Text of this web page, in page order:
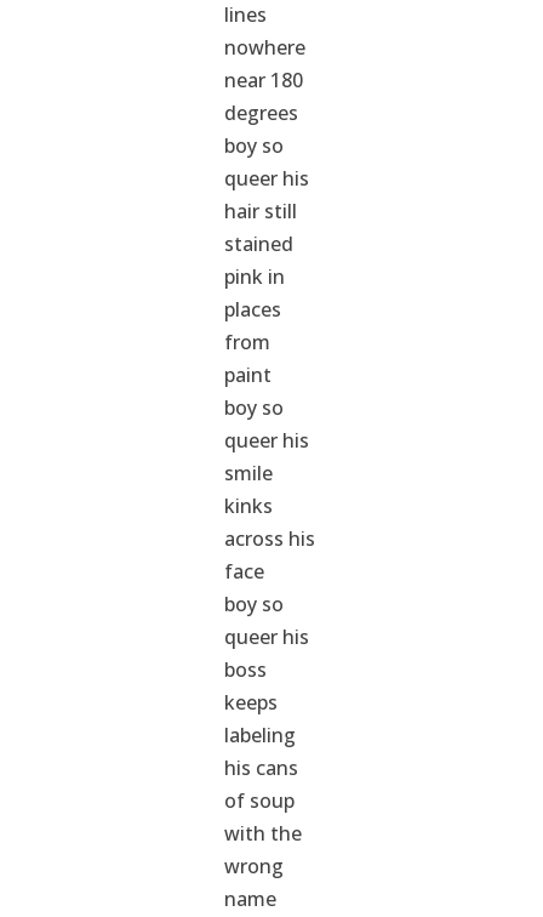
lines
nowhere
near 180
degrees
boy so
queer his
hair still
stained
pink in
places
from
paint
boy so
queer his
smile
kinks
across his
face
boy so
queer his
boss
keeps
labeling
his cans
of soup
with the
wrong
name